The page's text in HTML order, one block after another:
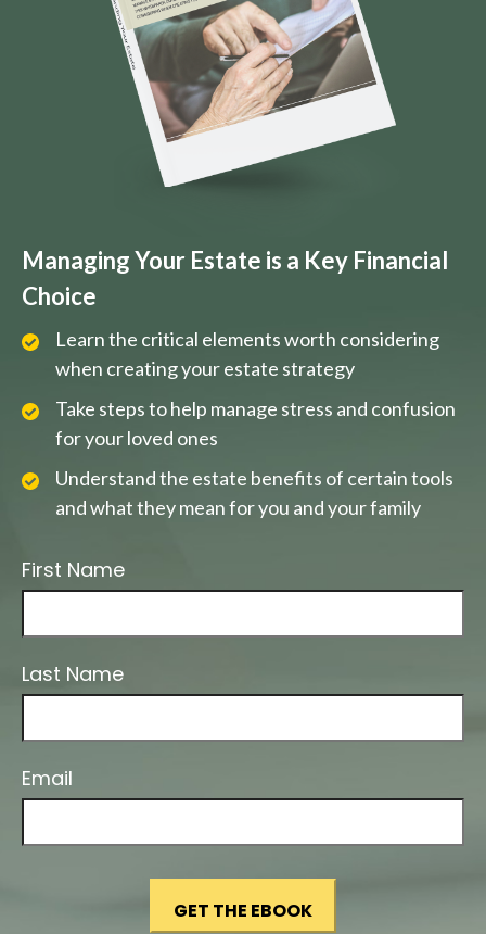
Managing Your Estate is a Key Financial
Choice
Learn the critical elements worth considering
when creating your estate strategy
Take steps to help manage stress and confusion
for your loved ones
Understand the estate benefits of certain tools
and what they mean for you and your family
First Name
Last Name
Email